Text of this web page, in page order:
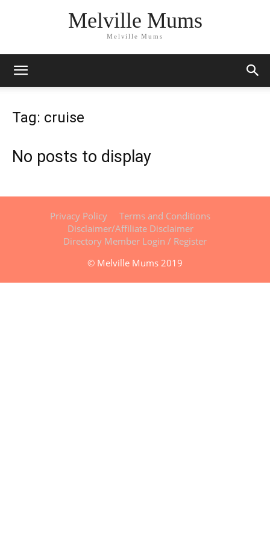
Melville Mums
Melville Mums
Tag: cruise
No posts to display
Privacy Policy
Terms and Conditions
Disclaimer/Affiliate Disclaimer
Directory Member Login / Register
© Melville Mums 2019